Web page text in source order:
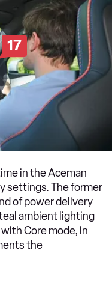
17
in the Aceman
settings. The former
of power delivery
ambient lighting
Core mode, in
the